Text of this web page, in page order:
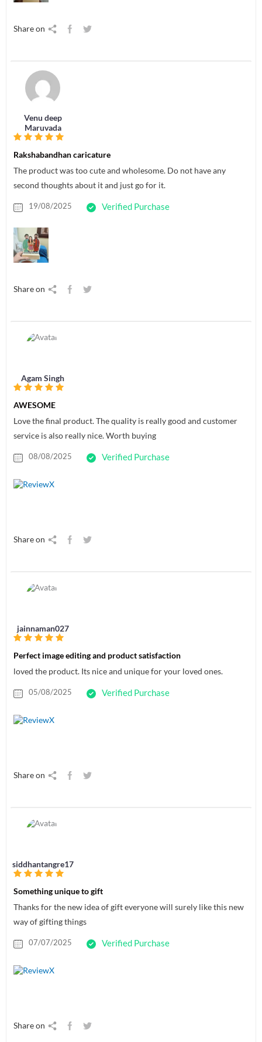
Share on
Venu deep
Maruvada
Rakshabandhan caricature
The product was too cute and wholesome. Do not have any
second thoughts about it and just go for it.
19/08/2025 Verified Purchase
Share on
Agam Singh
AWESOME
Love the final product. The quality is really good and customer
service is also really nice. Worth buying
08/08/2025 Verified Purchase
Share on
jainnaman027
Perfect image editing and product satisfaction
loved the product. Its nice and unique for your loved ones.
05/08/2025 Verified Purchase
Share on
siddhantangre17
Something unique to gift
Thanks for the new idea of gift everyone will surely like this new
way of gifting things
07/07/2025 Verified Purchase
Share on